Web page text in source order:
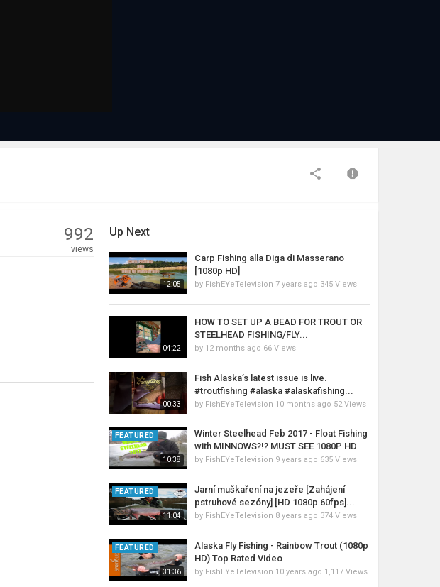
992
views
Up Next
12:05
Carp Fishing alla Diga di Masserano
[1080p HD]
by FishEYeTelevision 7 years ago 345 Views
04:22
HOW TO SET UP A BEAD FOR TROUT OR
STEELHEAD FISHING/FLY...
by 12 months ago 66 Views
00:33
Fish Alaska’s latest issue is live.
#troutfishing #alaska #alaskafishing...
by FishEYeTelevision 10 months ago 52 Views
10:38
FEATURED
Winter Steelhead Feb 2017 - Float Fishing
with MINNOWS?!? MUST SEE 1080P HD
by FishEYeTelevision 9 years ago 635 Views
11:04
FEATURED
Jarní muškaření na jezeře [Zahájení
pstruhové sezóny] [HD 1080p 60fps]...
by FishEYeTelevision 8 years ago 374 Views
31:36
FEATURED
Alaska Fly Fishing - Rainbow Trout (1080p
HD) Top Rated Video
by FishEYeTelevision 10 years ago 1,117 Views